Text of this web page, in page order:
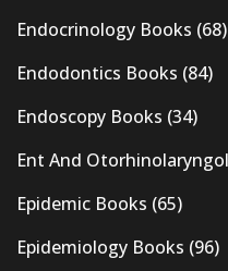
Endocrinology Books (68)
Endodontics Books (84)
Endoscopy Books (34)
Ent And
Epidemic Books (65)
Epidemiology Books (96)